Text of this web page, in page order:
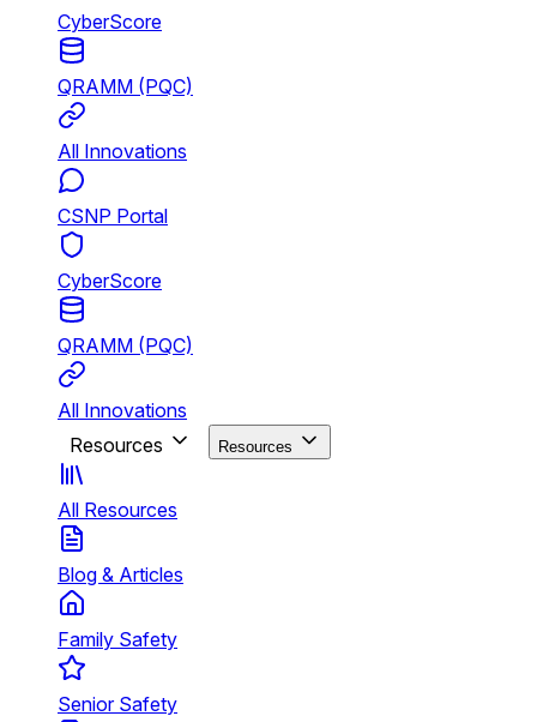
CyberScore
QRAMM (PQC)
All Innovations
CSNP Portal
CyberScore
QRAMM (PQC)
All Innovations
Resources
Resources
All Resources
Blog & Articles
Family Safety
Senior Safety